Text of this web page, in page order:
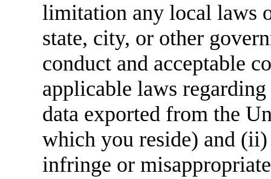
limitation any local laws
state, city, or other
conduct and acceptable
applicable laws
data exported from the
which you reside) and
infringe or